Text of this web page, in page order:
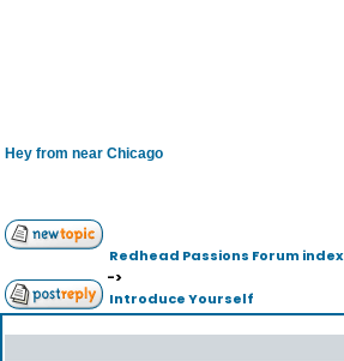
Hey from near Chicago
Redhead Passions Forum index
->
Introduce Yourself